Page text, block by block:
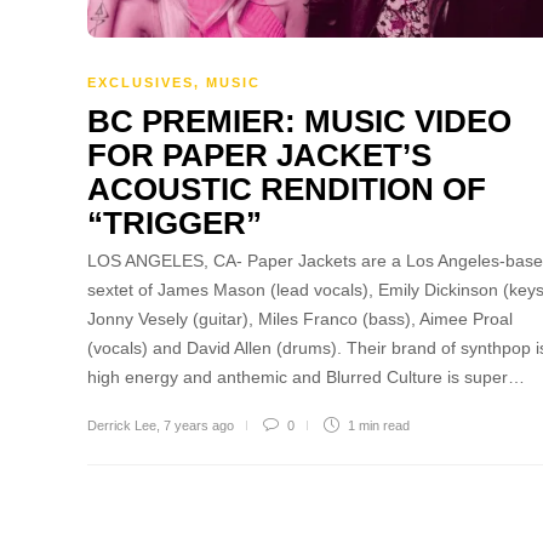
EXCLUSIVES, MUSIC
BC PREMIER: MUSIC VIDEO
FOR PAPER JACKET’S
ACOUSTIC RENDITION OF
“TRIGGER”
LOS ANGELES, CA- Paper Jackets are a Los Angeles-
sextet of James Mason (lead vocals), Emily Dickinson
Jonny Vesely (guitar), Miles Franco (bass), Aimee Proal
(vocals) and David Allen (drums). Their brand of synthpop
high energy and anthemic and Blurred Culture is super…
Derrick Lee 7 years ago 0 1 min read